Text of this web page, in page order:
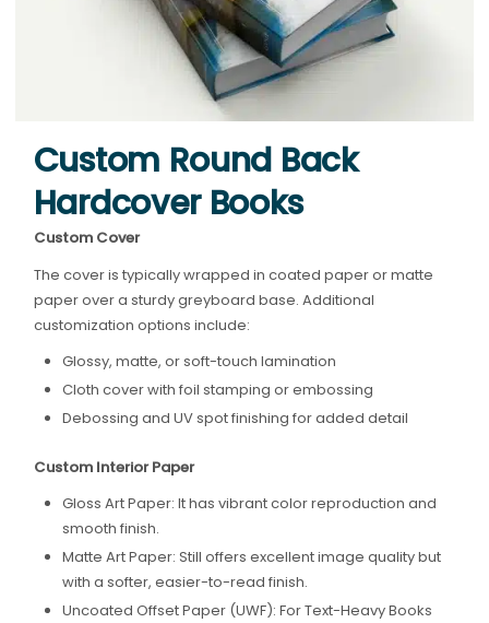
Custom Round Back
Hardcover Books
Custom Cover
The cover is typically wrapped in coated paper or matte
paper over a sturdy greyboard base. Additional
customization options include:
Glossy, matte, or soft-touch lamination
Cloth cover with foil stamping or embossing
Debossing and UV spot finishing for added detail
Custom Interior Paper
Gloss Art Paper: It has vibrant color reproduction and
smooth finish.
Matte Art Paper: Still offers excellent image quality but
with a softer, easier-to-read finish.
Uncoated Offset Paper (UWF): For Text-Heavy Books